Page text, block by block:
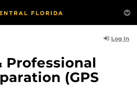
Log In
Professional
(GPS